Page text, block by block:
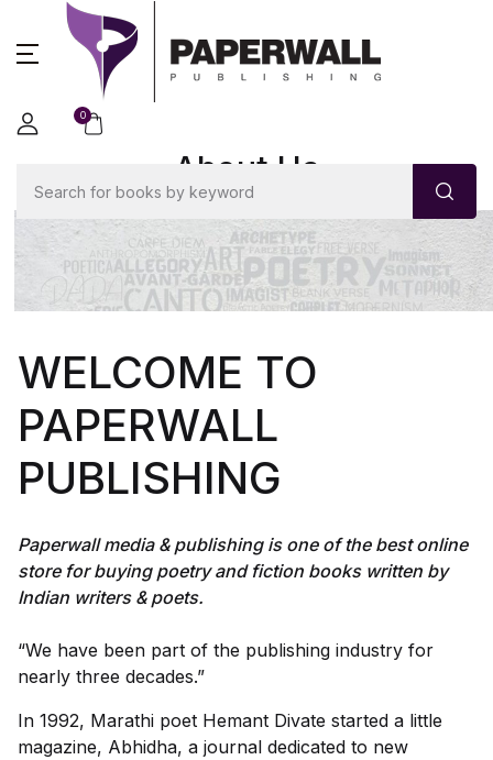
0
About Us
WELCOME TO
PAPERWALL
PUBLISHING
Paperwall media & publishing is one of the best online
store for buying poetry and fiction books written by
Indian writers & poets.
“We have been part of the publishing industry for
nearly three decades.”
In 1992, Marathi poet Hemant Divate started a little
magazine, Abhidha, a journal dedicated to new